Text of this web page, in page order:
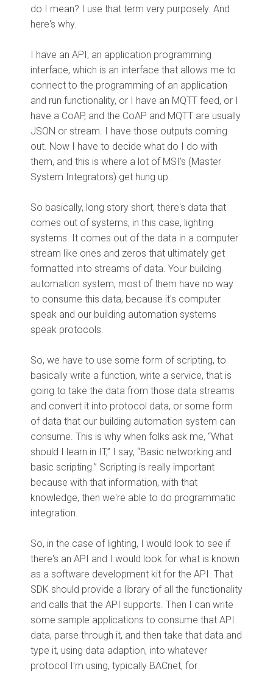
do I mean? I use that term very purposely. And
here's why.
I have an API, an application programming
interface, which is an interface that allows me to
connect to the programming of an application
and run functionality, or I have an MQTT feed, or I
have a CoAP, and the CoAP and MQTT are usually
JSON or stream. I have those outputs coming
out. Now I have to decide what do I do with
them, and this is where a lot of MSI’s (Master
System Integrators) get hung up.
So basically, long story short, there's data that
comes out of systems, in this case, lighting
systems. It comes out of the data in a computer
stream like ones and zeros that ultimately get
formatted into streams of data. Your building
automation system, most of them have no way
to consume this data, because it's computer
speak and our building automation systems
speak protocols.
So, we have to use some form of scripting, to
basically write a function, write a service, that is
going to take the data from those data streams
and convert it into protocol data, or some form
of data that our building automation system can
consume. This is why when folks ask me, “What
should I learn in IT,” I say, “Basic networking and
basic scripting.” Scripting is really important
because with that information, with that
knowledge, then we're able to do programmatic
integration.
So, in the case of lighting, I would look to see if
there's an API and I would look for what is known
as a software development kit for the API. That
SDK should provide a library of all the functionality
and calls that the API supports. Then I can write
some sample applications to consume that API
data, parse through it, and then take that data and
type it, using data adaption, into whatever
protocol I'm using, typically BACnet, for